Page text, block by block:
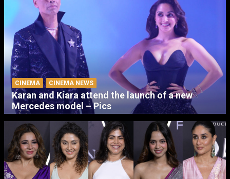
CINEMA CINEMA NEWS
Karan and Kiara attend the launch of a new
Mercedes model – Pics